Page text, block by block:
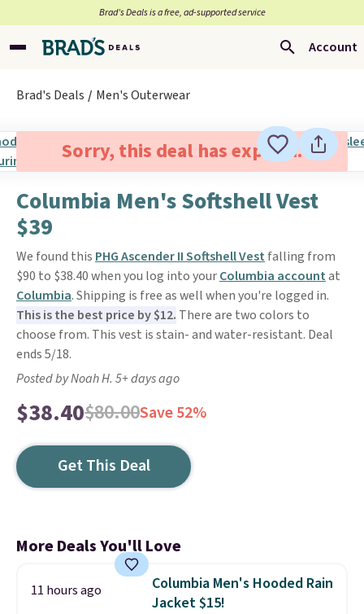
Brad’s Deals is a free, ad-supported service
Account
Brad's Deals Men's Outerwear
Sorry, this deal has expired.
Columbia Men's Softshell Vest
$39
We found this PHG Ascender II Softshell Vest falling from
$90 to $38.40 when you log into yourColumbia accountat
Columbia. Shipping is free as well when you're logged in.
This is the best price by $12. There are two colors to
choose from. This vest is stain- and water-resistant. Deal
ends 5/18.
Posted by Noah H. 5+ days ago
$38.40$80.00Save 52%
Get This Deal
More Deals You'll Love
11 hours ago
Columbia Men's Hooded Rain
Jacket $15!